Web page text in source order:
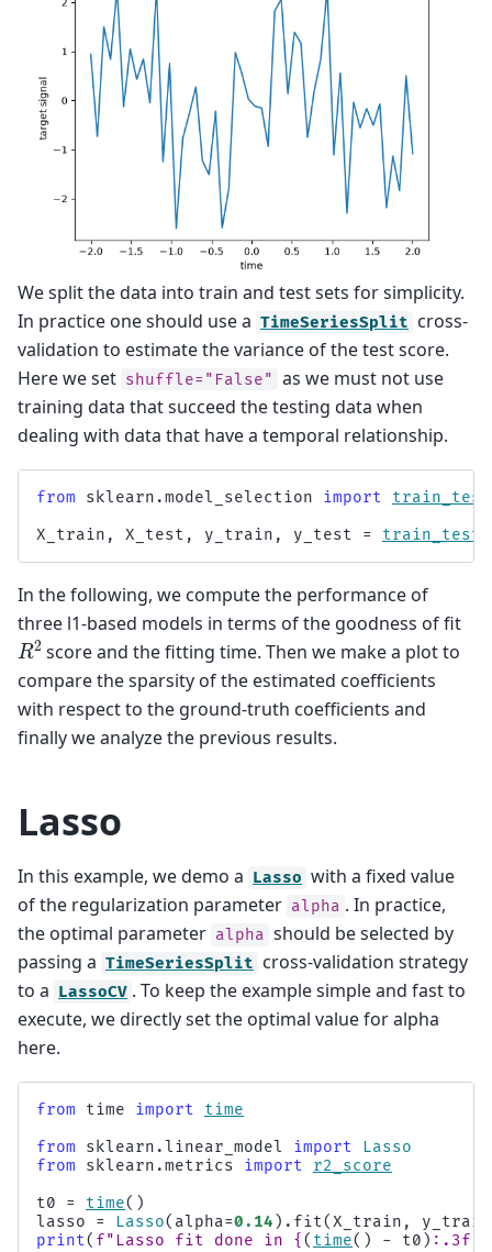
We split the data into train and test sets for simplicity.
In practice one should use a TimeSeriesSplit cross-
validation to estimate the variance of the test score.
Here we set shuffle="False" as we must not use
training data that succeed the testing data when
dealing with data that have a temporal relationship.
from sklearn.model_selection import
X_train , X_test , y_train , y_test =
In the following, we compute the performance of
three l1-based models in terms of the goodness of fit
R2 score and the fitting time. Then we make a plot to
compare the sparsity of the estimated coefficients
with respect to the ground-truth coefficients and
finally we analyze the previous results.
Lasso
In this example, we demo a Lasso with a fixed value
of the regularization parameter alpha . In practice,
the optimal parameter alpha should be selected by
passing a TimeSeriesSplit cross-validation strategy
to a LassoCV . To keep the example simple and fast to
execute, we directly set the optimal value for alpha
here.
from time import
time
from
sklearn.linear_model import
Lasso
from
sklearn.metrics import
r2_score
t0
= time()
lasso
= Lasso( alpha=0.14 ) . fit(X_train , y_train
print( f"Lasso fit done in { ( time() - t0 ) : .3f